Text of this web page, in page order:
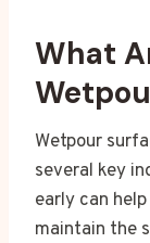
What
Wetpour
several key
early can
maintain the